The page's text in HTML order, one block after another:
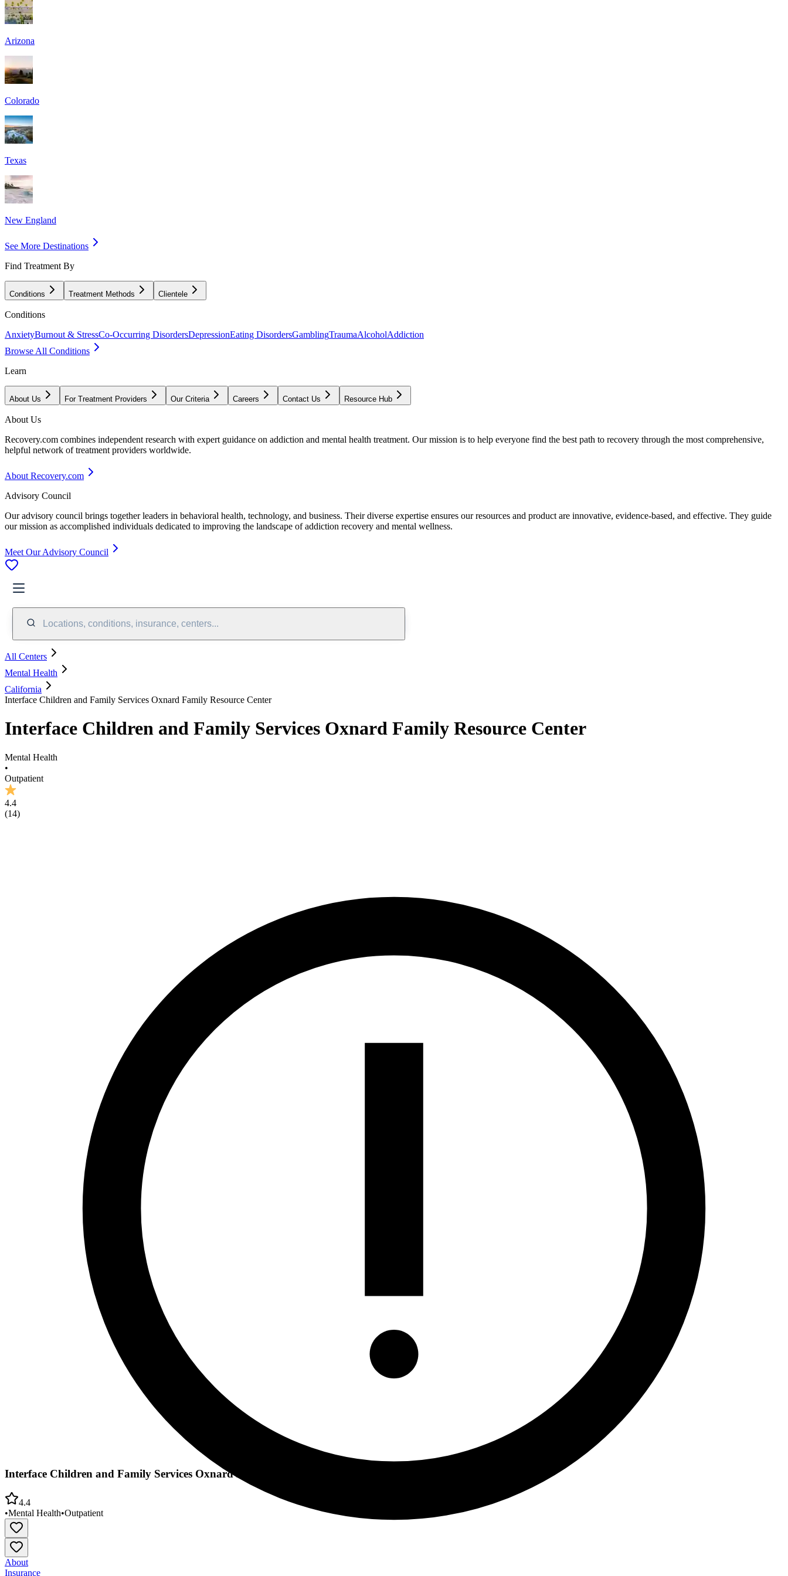
Arizona
Colorado
Texas
New England
See More Destinations
Find Treatment By
Conditions Treatment Methods Clientele
Conditions
AnxietyBurnout & StressCo-Occurring DisordersDepressionEating DisordersGamblingTraumaAlcoholAddiction
Browse All Conditions
Learn
About Us For Treatment Providers Our Criteria Careers Contact Us Resource Hub
About Us
Recovery.com combines independent research with expert guidance on addiction and mental health treatment. Our mission is to help everyone find the best path to recovery through the most comprehensive,
helpful network of treatment providers worldwide.
About Recovery.com
Advisory Council
Our advisory council brings together leaders in behavioral health, technology, and business. Their diverse expertise ensures our resources and product are innovative, evidence-based, and effective. They guide
our mission as accomplished individuals dedicated to improving the landscape of addiction recovery and mental wellness.
Meet Our Advisory Council
Locations, conditions, insurance, centers...
All Centers
Mental Health
California
Interface Children and Family Services Oxnard Family Resource Center
Interface Children and Family Services Oxnard Family Resource Center
Mental Health
•
Outpatient
4.4
(14)
Interface Children and Family Services Oxnard Family Resource Center
4.4
•Mental Health•Outpatient
About
Insurance